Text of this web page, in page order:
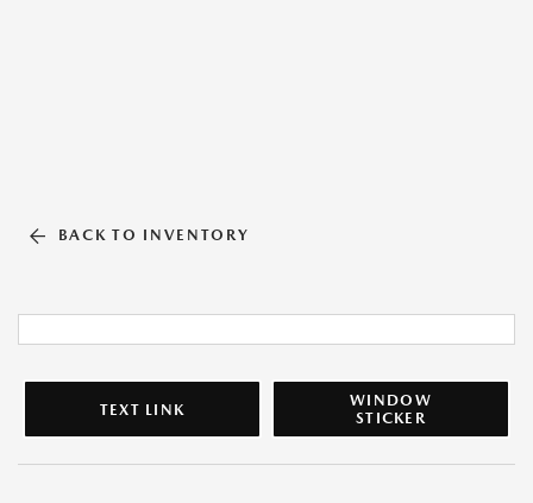
BACK TO INVENTORY
TEXT LINK
WINDOW
STICKER